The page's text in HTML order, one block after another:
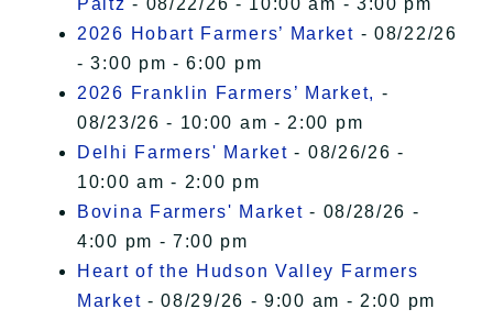
Paltz - 08/22/26 - 10:00 am - 3:00 pm
2026 Hobart Farmers’ Market - 08/22/26
- 3:00 pm - 6:00 pm
2026 Franklin Farmers’ Market, -
08/23/26 - 10:00 am - 2:00 pm
Delhi Farmers' Market - 08/26/26 -
10:00 am - 2:00 pm
Bovina Farmers' Market - 08/28/26 -
4:00 pm - 7:00 pm
Heart of the Hudson Valley Farmers
Market - 08/29/26 - 9:00 am - 2:00 pm